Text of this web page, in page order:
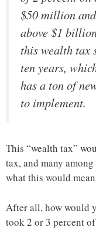
$50 million
above $1
this wealth tax
ten years,
has a ton of
to implement.
This “wealth tax”
tax, and many
what this would
After all, how would
took 2 or 3 percent